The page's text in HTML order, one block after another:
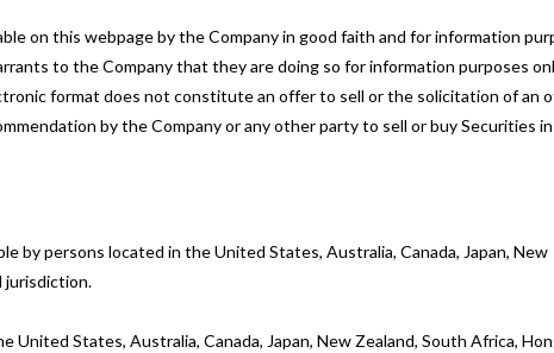
on this webpage by the Company in good faith and for information
to the Company that they are doing so for information purposes
format does not constitute an offer to sell or the solicitation of an
by the Company or any other party to sell or buy Securities
by persons located in the United States, Australia, Canada, Japan, New
jurisdiction.
States, Australia, Canada, Japan, New Zealand, South Africa,